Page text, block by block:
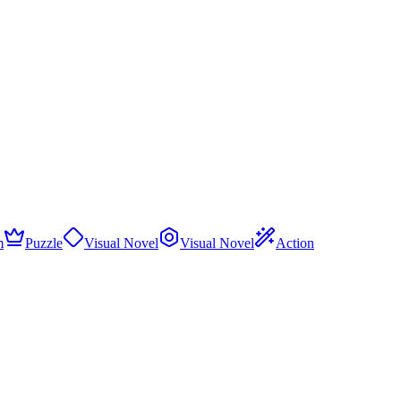
Puzzle Visual Novel Visual Novel Action